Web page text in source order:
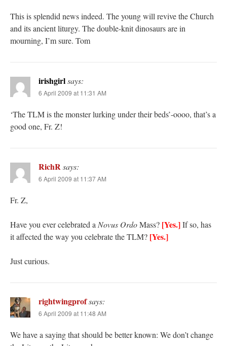
This is splendid news indeed. The young will revive the Church
and its ancient liturgy. The double-knit dinosaurs are in
mourning, I’m sure. Tom
irishgirlsays:
6 April 2009 at 11:31 AM
‘The TLM is the monster lurking under their beds’-oooo, that’s a
good one, Fr. Z!
RichRsays:
6 April 2009 at 11:37 AM
Fr. Z,
Have you ever celebrated aNovus OrdoMass? [Yes.]If so, has
it affected the way you celebrate the TLM? [Yes.]
Just curious.
rightwingprofsays:
6 April 2009 at 11:48 AM
We have a saying that should be better known: We don’t change